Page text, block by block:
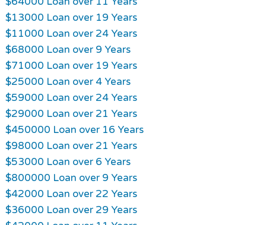
$13000 Loan over 19 Years
$11000 Loan over 24 Years
$68000 Loan over 9 Years
$71000 Loan over 19 Years
$25000 Loan over 4 Years
$59000 Loan over 24 Years
$29000 Loan over 21 Years
$450000 Loan over 16 Years
$98000 Loan over 21 Years
$53000 Loan over 6 Years
$800000 Loan over 9 Years
$42000 Loan over 22 Years
$36000 Loan over 29 Years